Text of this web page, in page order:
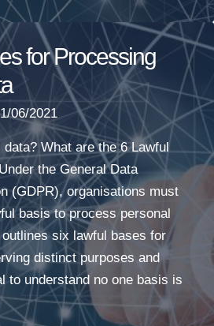
for Processing
06/2021
What are the 6 Lawful
the General Data
(GDPR), organisations must
basis to process personal
six lawful bases for
distinct purposes and
to understand no one basis is